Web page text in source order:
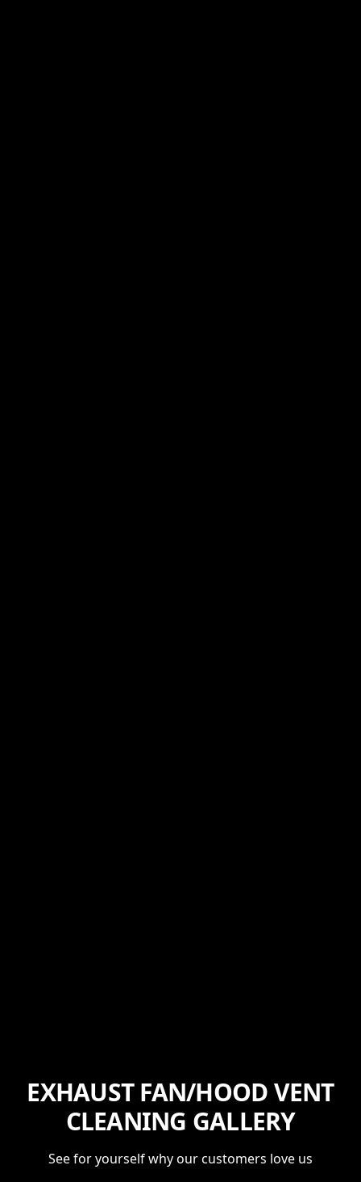
EXHAUST FAN/HOOD VENT
CLEANING GALLERY
See for yourself why our customers love us